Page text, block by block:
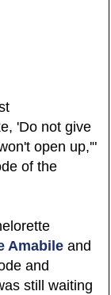
'Do not give
open up,'"
of the
Amabileand
and
still waiting